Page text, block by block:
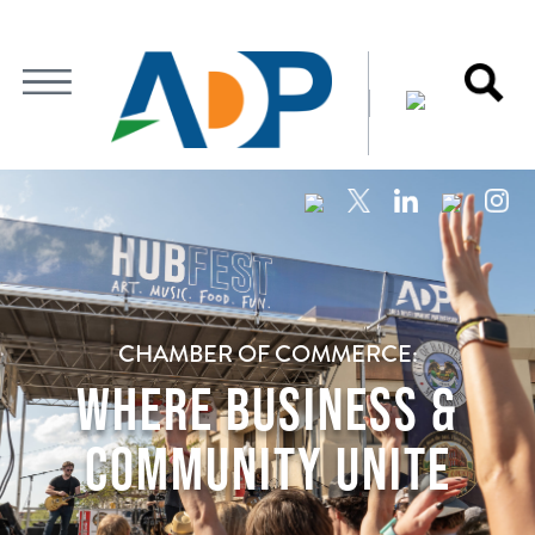
CHAMBER OF COMMERCE:
WHERE BUSINESS &
COMMUNITY UNITE